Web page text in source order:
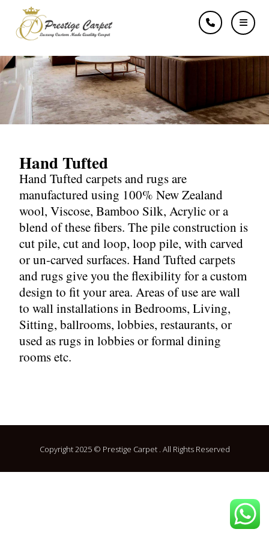
Hand Tufted
Hand Tufted
Hand Tufted carpets and rugs are
manufactured using 100% New Zealand
wool, Viscose, Bamboo Silk, Acrylic or a
blend of these fibers. The pile construction is
cut pile, cut and loop, loop pile, with carved
or un-carved surfaces. Hand Tufted carpets
and rugs give you the flexibility for a custom
design to fit your area. Areas of use are wall
to wall installations in Bedrooms, Living,
Sitting, ballrooms, lobbies, restaurants, or
used as rugs in lobbies or formal dining
rooms etc.
Copyright 2025 © Prestige Carpet . All Rights Reserved